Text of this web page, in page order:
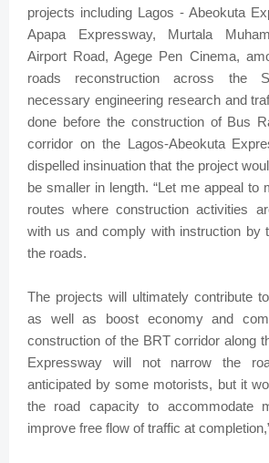
projects including Lagos - Abeokuta
Apapa Expressway, Murtala
Airport Road, Agege Pen Cinema,
roads reconstruction across the
necessary engineering research and
done before the construction of Bus
corridor on the Lagos-Abeokuta
dispelled insinuation that the project
be smaller in length. “Let me appeal to
routes where construction activities
with us and comply with instruction by
the roads.
The projects will ultimately contribute
as well as boost economy and
construction of the BRT corridor along
Expressway will not narrow the
anticipated by some motorists, but it
the road capacity to accommodate
improve free flow of traffic at